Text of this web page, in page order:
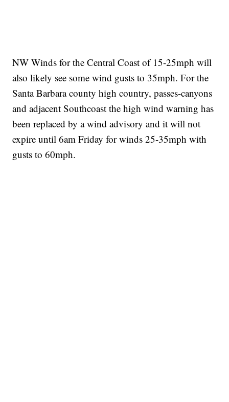
NW Winds for the Central Coast of 15-25mph will
also likely see some wind gusts to 35mph. For the
Santa Barbara county high country, passes-canyons
and adjacent Southcoast the high wind warning has
been replaced by a wind advisory and it will not
expire until 6am Friday for winds 25-35mph with
gusts to 60mph.